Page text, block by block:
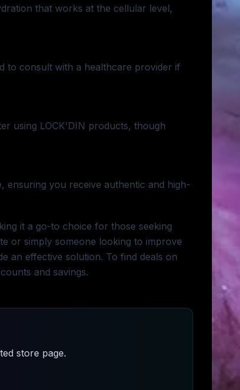
that works at the cellular level,
to consult with a healthcare provider if
using LOCK'DIN products, though
ensuring you receive authentic and high-
it a go-to choice for those seeking
or simply someone looking to improve
an effective solution. To find deals on
and savings.
store page.